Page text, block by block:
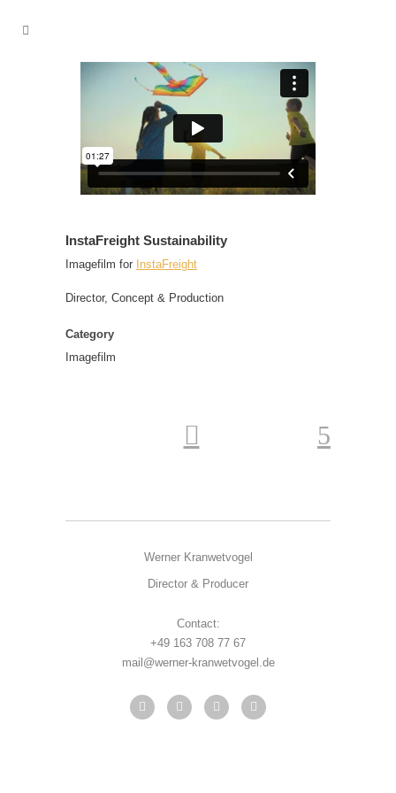
InstaFreight Sustainability
Imagefilm for InstaFreight
Director, Concept & Production
Category
Imagefilm
Werner Kranwetvogel
Director & Producer
Contact:
+49 163 708 77 67
mail@werner-kranwetvogel.de